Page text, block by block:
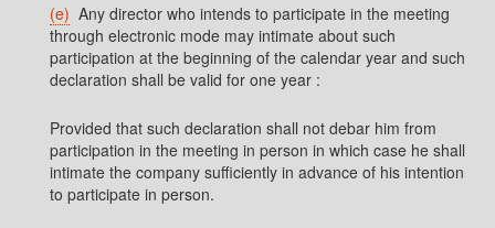
(e) Any director who intends to participate in the meeting
through electronic mode may intimate about such
participation at the beginning of the calendar year and such
declaration shall be valid for one year :
Provided that such declaration shall not debar him from
participation in the meeting in person in which case he shall
intimate the company sufficiently in advance of his intention
to participate in person.